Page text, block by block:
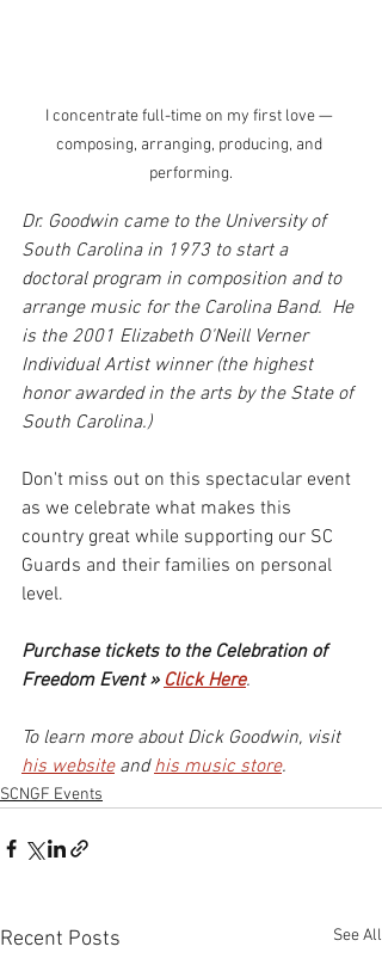
I concentrate full-time on my first love —
composing, arranging, producing, and
performing.
Dr. Goodwin came to the University of
South Carolina in 1973 to start a
doctoral program in composition and to
arrange music for the Carolina Band.  He
is the 2001 Elizabeth O'Neill Verner
Individual Artist winner (the highest
honor awarded in the arts by the State of
South Carolina.)
Don't miss out on this spectacular event
as we celebrate what makes this
country great while supporting our SC
Guards and their families on personal
level.
Purchase tickets to the Celebration of
Freedom Event » Click Here.
To learn more about Dick Goodwin, visit
his website and his music store.
SCNGF Events
Recent Posts See All